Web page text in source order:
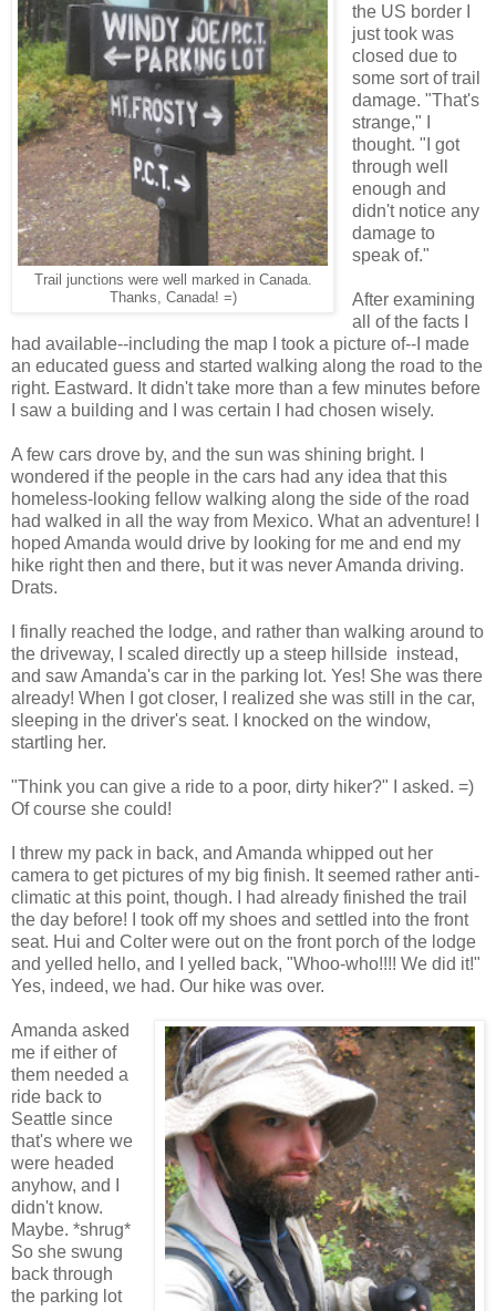
Trail junctions were well marked in Canada.
Thanks, Canada! =)
the US border I
just took was
closed due to
some sort of trail
damage. "That's
strange," I
thought. "I got
through well
enough and
didn't notice any
damage to
speak of."
After examining
all of the facts I
had available--including the map I took a picture of--I made
an educated guess and started walking along the road to the
right. Eastward. It didn't take more than a few minutes before
I saw a building and I was certain I had chosen wisely.
A few cars drove by, and the sun was shining bright. I
wondered if the people in the cars had any idea that this
homeless-looking fellow walking along the side of the road
had walked in all the way from Mexico. What an adventure! I
hoped Amanda would drive by looking for me and end my
hike right then and there, but it was never Amanda driving.
Drats.
I finally reached the lodge, and rather than walking around to
the driveway, I scaled directly up a steep hillside instead,
and saw Amanda's car in the parking lot. Yes! She was there
already! When I got closer, I realized she was still in the car,
sleeping in the driver's seat. I knocked on the window,
startling her.
"Think you can give a ride to a poor, dirty hiker?" I asked. =)
Of course she could!
I threw my pack in back, and Amanda whipped out her
camera to get pictures of my big finish. It seemed rather anti-
climatic at this point, though. I had already finished the trail
the day before! I took off my shoes and settled into the front
seat. Hui and Colter were out on the front porch of the lodge
and yelled hello, and I yelled back, "Whoo-who!!!! We did it!"
Yes, indeed, we had. Our hike was over.
Amanda asked
me if either of
them needed a
ride back to
Seattle since
that's where we
were headed
anyhow, and I
didn't know.
Maybe. *shrug*
So she swung
back through
the parking lot